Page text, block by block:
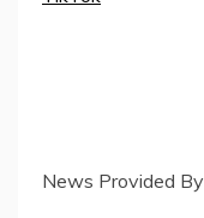
News Provided By